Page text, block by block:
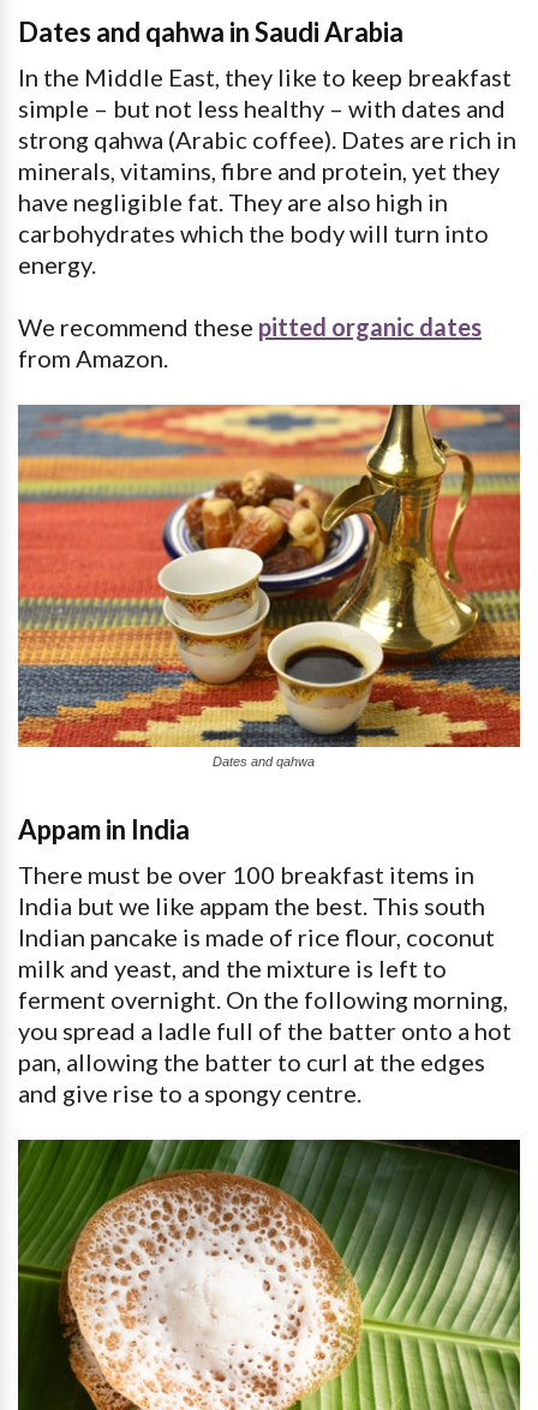
Dates and qahwa in Saudi Arabia
In the Middle East, they like to keep breakfast
simple – but not less healthy – with dates and
strong qahwa (Arabic coffee). Dates are rich in
minerals, vitamins, fibre and protein, yet they
have negligible fat. They are also high in
carbohydrates which the body will turn into
energy.
We recommend these pitted organic dates
from Amazon.
Dates and qahwa
Appam in India
There must be over 100 breakfast items in
India but we like appam the best. This south
Indian pancake is made of rice flour, coconut
milk and yeast, and the mixture is left to
ferment overnight. On the following morning,
you spread a ladle full of the batter onto a hot
pan, allowing the batter to curl at the edges
and give rise to a spongy centre.